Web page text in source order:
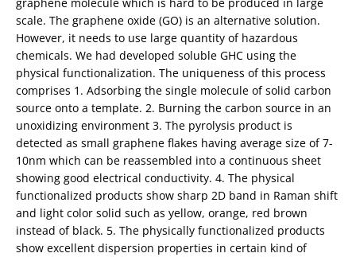
scale. The graphene oxide (GO) is an alternative solution.
However, it needs to use large quantity of hazardous
chemicals. We had developed soluble GHC using the
physical functionalization. The uniqueness of this process
comprises 1. Adsorbing the single molecule of solid carbon
source onto a template. 2. Burning the carbon source in an
unoxidizing environment 3. The pyrolysis product is
detected as small graphene flakes having average size of 7-
10nm which can be reassembled into a continuous sheet
showing good electrical conductivity. 4. The physical
functionalized products show sharp 2D band in Raman shift
and light color solid such as yellow, orange, red brown
instead of black. 5. The physically functionalized products
show excellent dispersion properties in certain kind of